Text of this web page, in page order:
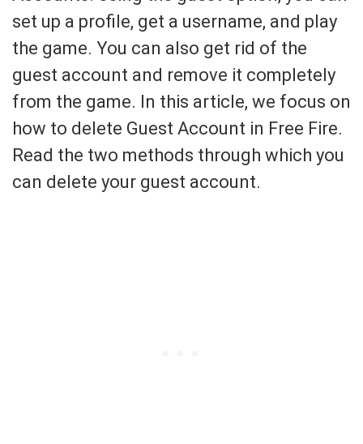
set up a profile, get a username, and play
the game. You can also get rid of the
guest account and remove it completely
from the game. In this article, we focus on
how to delete Guest Account in Free Fire.
Read the two methods through which you
can delete your guest account.